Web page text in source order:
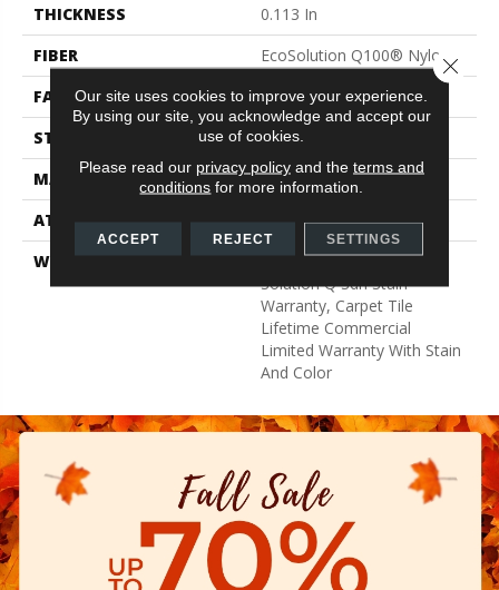
THICKNESS
0.113 In
FIBER
EcoSolution Q100® Nylon
FACE WEIGHT
18 Oz/yd²
STYLE
Multi-Level Pattern Loop
MATERIAL
EcoSolution Q100® Nylon
ATTACHED PAD
Synthetic, EcoWorx® Tile
WARRANTY
Lifetime Ecoworx, Eco
Solution Q Sdn Stain
Warranty, Carpet Tile
Lifetime Commercial
Limited Warranty With Stain
And Color
Our site uses cookies to improve your experience.
By using our site, you acknowledge and accept our
use of cookies.
Please read our privacy policyand the terms and
conditions for more information.
ACCEPT REJECT SETTINGS
Close